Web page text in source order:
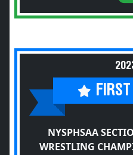
NYSPHSAA
WRESTLING